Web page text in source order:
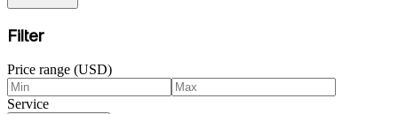
Filter
Price range (USD)
Service